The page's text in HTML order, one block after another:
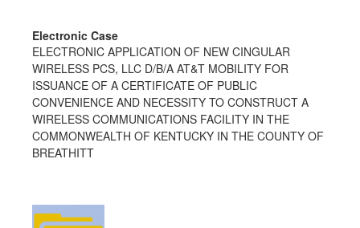
Electronic Case
ELECTRONIC APPLICATION OF NEW CINGULAR
WIRELESS PCS, LLC D/B/A AT&T MOBILITY FOR
ISSUANCE OF A CERTIFICATE OF PUBLIC
CONVENIENCE AND NECESSITY TO CONSTRUCT A
WIRELESS COMMUNICATIONS FACILITY IN THE
COMMONWEALTH OF KENTUCKY IN THE COUNTY OF
BREATHITT